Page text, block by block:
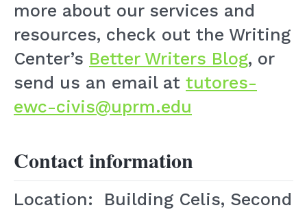
more about our services and
resources, check out the Writing
Center’s Better Writers Blog, or
send us an email at tutores-
ewc-civis@uprm.edu
Contact information
Location: Building Celis, Second